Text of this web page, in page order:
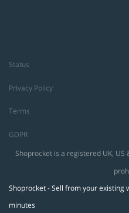
Status
Privacy Policy
Terms
GDPR
Shoprocket is a registered UK,
Shoprocket - Sell from your existing
minutes